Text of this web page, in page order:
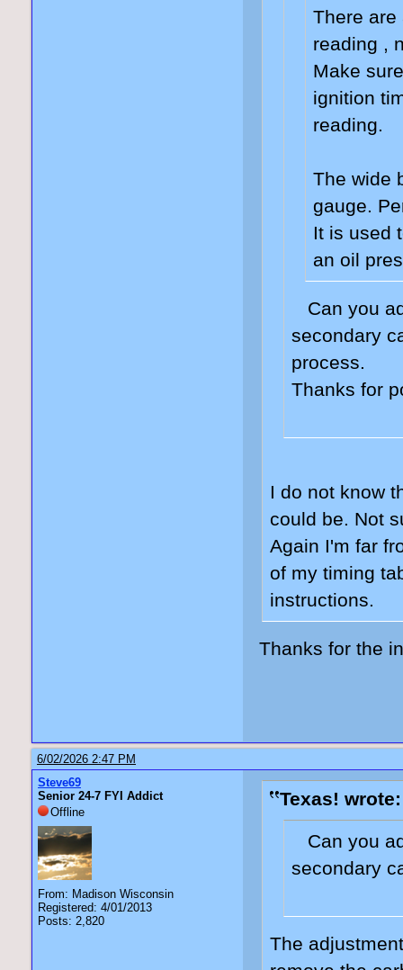
There are
reading ,
Make
ignition
reading.
The wide
gauge.
It is used
an oil
Can you
secondary
process.
Thanks for
I do not know
could be. Not
Again I'm far
of my timing
instructions.
Thanks for the
6/02/2026 2:47 PM
Steve69
Senior 24-7 FYI Addict
Offline
From: Madison Wisconsin
Registered: 4/01/2013
Posts: 2,820
Texas! wrote:
Can you
secondary
The